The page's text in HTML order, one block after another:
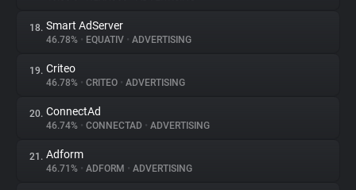
18. Smart AdServer
46.78% • EQUATIV • ADVERTISING
19. Criteo
46.78% • CRITEO • ADVERTISING
20. ConnectAd
46.74% • CONNECTAD • ADVERTISING
21. Adform
46.71% • ADFORM • ADVERTISING